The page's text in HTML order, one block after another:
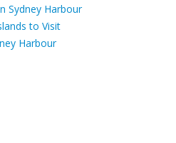
Sydney Harbour
to Visit
Harbour